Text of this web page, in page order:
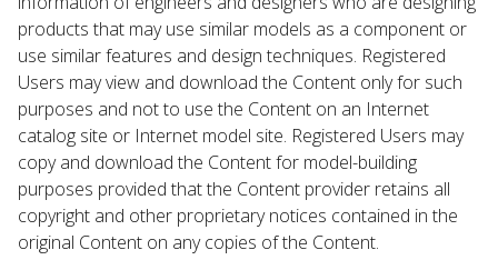
products that may use similar models as a component or
use similar features and design techniques. Registered
Users may view and download the Content only for such
purposes and not to use the Content on an Internet
catalog site or Internet model site. Registered Users may
copy and download the Content for model-building
purposes provided that the Content provider retains all
copyright and other proprietary notices contained in the
original Content on any copies of the Content.